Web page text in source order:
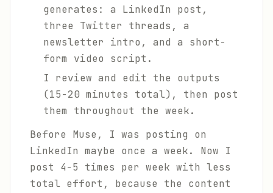
generates: a LinkedIn post,
three Twitter threads, a
newsletter intro, and a short-
form video script.
I review and edit the outputs
(15-20 minutes total), then post
them throughout the week.
Before Muse, I was posting on
LinkedIn maybe once a week. Now I
post 4-5 times per week with less
total effort, because the content